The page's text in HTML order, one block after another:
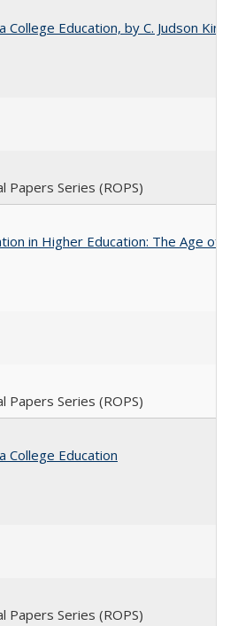
Education, by C. Judson King
Papers Series (ROPS)
in Higher Education: The Age
Papers Series (ROPS)
College Education
Papers Series (ROPS)